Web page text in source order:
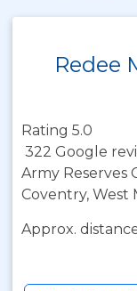
Redee
Rating 5.0
322 Google
Army Reserves
Coventry, West
Approx.